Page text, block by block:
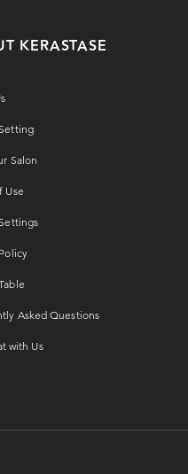
KERASTASE
Salon
Use
Asked Questions
with Us